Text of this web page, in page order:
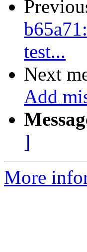
test...
Next
Add
]
More